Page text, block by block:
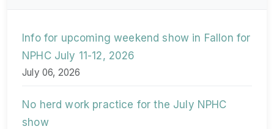
Info for upcoming weekend show in Fallon for
NPHC July 11-12, 2026
July 06, 2026
No herd work practice for the July NPHC
show